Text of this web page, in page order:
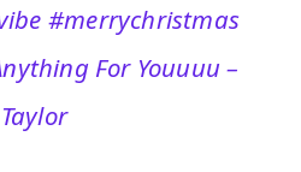
#merrychristmas
For Youuuu –
Taylor